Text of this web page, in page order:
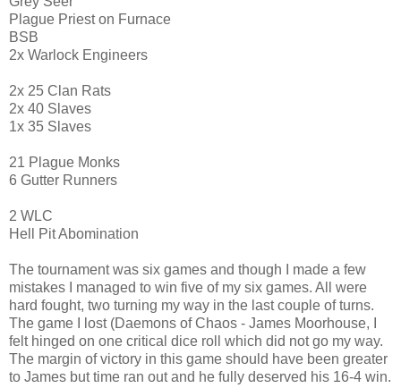
Plague Priest on Furnace
BSB
2x Warlock Engineers
2x 25 Clan Rats
2x 40 Slaves
1x 35 Slaves
21 Plague Monks
6 Gutter Runners
2 WLC
Hell Pit Abomination
The tournament was six games and though I made a few
mistakes I managed to win five of my six games. All were
hard fought, two turning my way in the last couple of turns.
The game I lost (Daemons of Chaos - James Moorhouse, I
felt hinged on one critical dice roll which did not go my way.
The margin of victory in this game should have been greater
to James but time ran out and he fully deserved his 16-4 win.